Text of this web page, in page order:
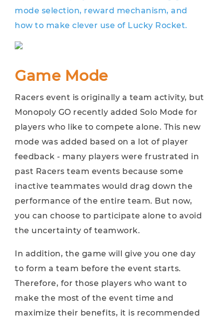
mode selection, reward mechanism, and
how to make clever use of Lucky Rocket.
Game Mode
Racers event is originally a team activity, but
Monopoly GO recently added Solo Mode for
players who like to compete alone. This new
mode was added based on a lot of player
feedback - many players were frustrated in
past Racers team events because some
inactive teammates would drag down the
performance of the entire team. But now,
you can choose to participate alone to avoid
the uncertainty of teamwork.
In addition, the game will give you one day
to form a team before the event starts.
Therefore, for those players who want to
make the most of the event time and
maximize their benefits, it is recommended